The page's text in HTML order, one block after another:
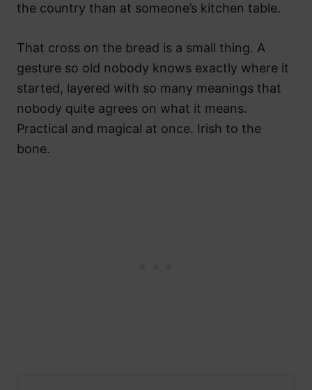
the country than at someone’s kitchen table.
That cross on the bread is a small thing. A
gesture so old nobody knows exactly where it
started, layered with so many meanings that
nobody quite agrees on what it means.
Practical and magical at once. Irish to the
bone.